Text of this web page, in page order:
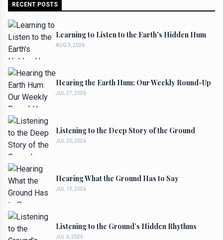
RECENT POSTS
Learning to Listen to the Earth's Hidden Hum
AUG 3, 2026
Hearing the Earth Hum: Our Weekly Round-Up
JUL 27, 2026
Listening to the Deep Story of the Ground
JUL 20, 2026
Hearing What the Ground Has to Say
JUL 13, 2026
Listening to the Ground’s Hidden Rhythms
JUL 6, 2026